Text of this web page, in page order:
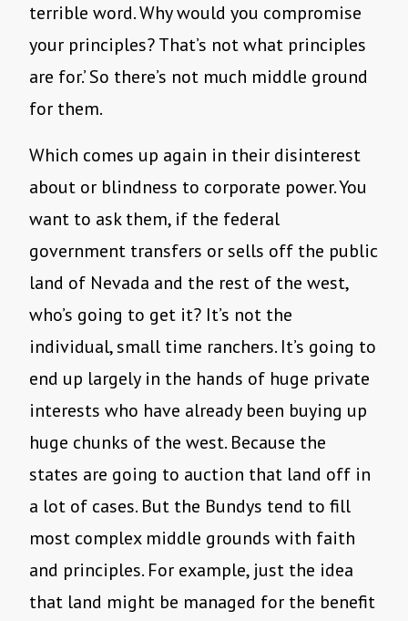
terrible word. Why would you compromise
your principles? That’s not what principles
are for.’ So there’s not much middle ground
for them.
Which comes up again in their disinterest
about or blindness to corporate power. You
want to ask them, if the federal
government transfers or sells off the public
land of Nevada and the rest of the west,
who’s going to get it? It’s not the
individual, small time ranchers. It’s going to
end up largely in the hands of huge private
interests who have already been buying up
huge chunks of the west. Because the
states are going to auction that land off in
a lot of cases. But the Bundys tend to fill
most complex middle grounds with faith
and principles. For example, just the idea
that land might be managed for the benefit